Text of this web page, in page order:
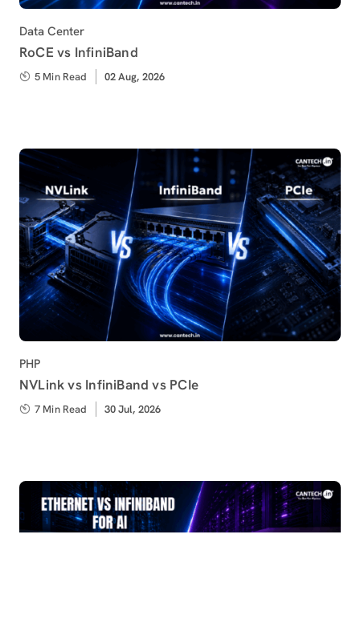
Category
Data Center
RoCE vs InfiniBand
5 Min Read
Published
02 Aug, 2026
Category
PHP
NVLink vs InfiniBand vs PCIe
7 Min Read
Published
30 Jul, 2026